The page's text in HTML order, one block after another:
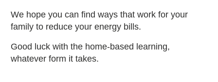
We hope you can find ways that work for your
family to reduce your energy bills.
Good luck with the home-based learning,
whatever form it takes.